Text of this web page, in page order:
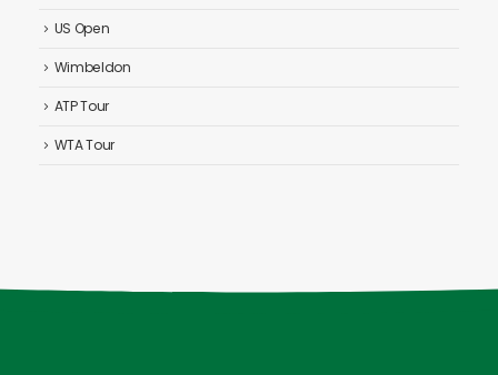
US Open
Wimbeldon
ATP Tour
WTA Tour